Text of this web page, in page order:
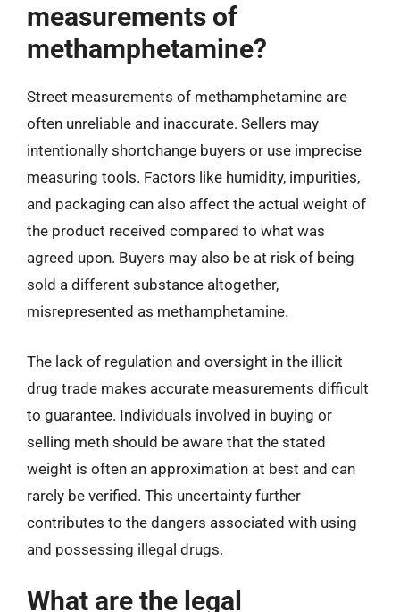
measurements of
methamphetamine?
Street measurements of methamphetamine are
often unreliable and inaccurate. Sellers may
intentionally shortchange buyers or use imprecise
measuring tools. Factors like humidity, impurities,
and packaging can also affect the actual weight of
the product received compared to what was
agreed upon. Buyers may also be at risk of being
sold a different substance altogether,
misrepresented as methamphetamine.
The lack of regulation and oversight in the illicit
drug trade makes accurate measurements difficult
to guarantee. Individuals involved in buying or
selling meth should be aware that the stated
weight is often an approximation at best and can
rarely be verified. This uncertainty further
contributes to the dangers associated with using
and possessing illegal drugs.
What are the legal